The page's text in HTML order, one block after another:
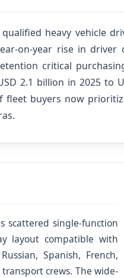
heavy vehicle
on-year rise in
critical
2.1 billion in 2025 to
buyers now
scattered single-function
layout compatible with
Spanish, French,
crews. The wide-